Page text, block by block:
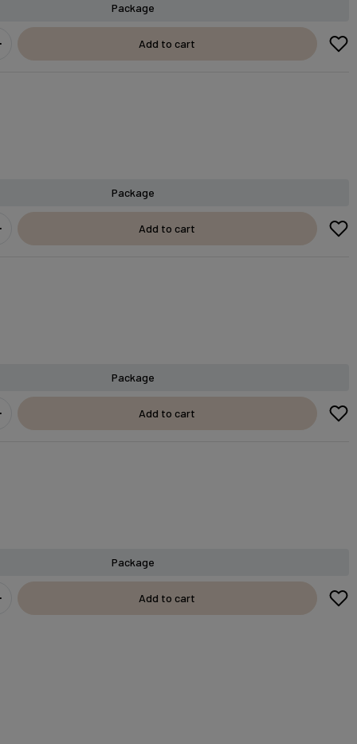
Package
Add to cart
Package
Add to cart
Package
Add to cart
Package
Add to cart